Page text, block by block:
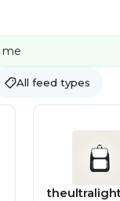
All feed types